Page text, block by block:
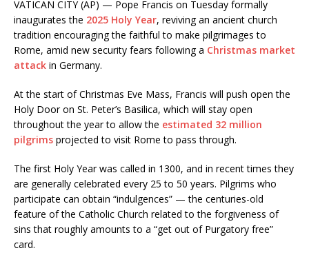
VATICAN CITY (AP) — Pope Francis on Tuesday formally
inaugurates the 2025 Holy Year, reviving an ancient church
tradition encouraging the faithful to make pilgrimages to
Rome, amid new security fears following a Christmas market
attack in Germany.
At the start of Christmas Eve Mass, Francis will push open the
Holy Door on St. Peter’s Basilica, which will stay open
throughout the year to allow the estimated 32 million
pilgrims projected to visit Rome to pass through.
The first Holy Year was called in 1300, and in recent times they
are generally celebrated every 25 to 50 years. Pilgrims who
participate can obtain “indulgences” — the centuries-old
feature of the Catholic Church related to the forgiveness of
sins that roughly amounts to a “get out of Purgatory free”
card.